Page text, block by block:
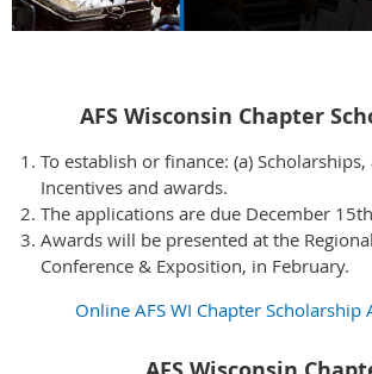
AFS Wisconsin Chapter
To establish or finance: (a)
Incentives and awards.
The applications are due December
Awards will be presented at the
Conference & Exposition, in February.
Online AFS WI Chapter Scholarship